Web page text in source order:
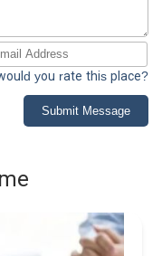
you rate this place?
Submit Message